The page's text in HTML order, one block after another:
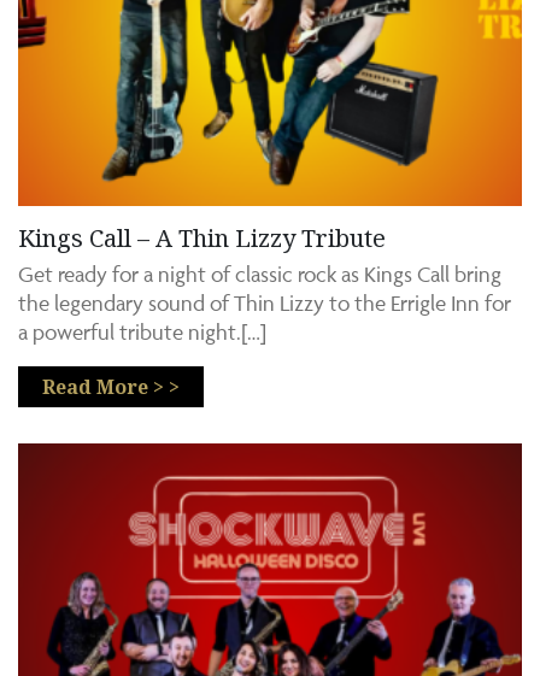
Kings Call – A Thin Lizzy Tribute
Get ready for a night of classic rock as Kings Call bring
the legendary sound of Thin Lizzy to the Errigle Inn for
a powerful tribute night.[…]
Read More > >